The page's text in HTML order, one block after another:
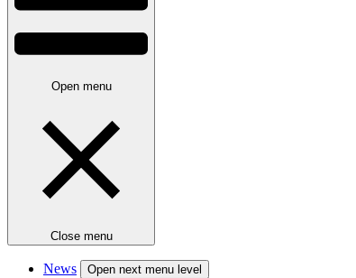
Open menu
Close menu
News Open next menu level